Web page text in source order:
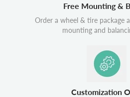
Free Mounting &
Order a wheel & tire package
mounting and
Customization